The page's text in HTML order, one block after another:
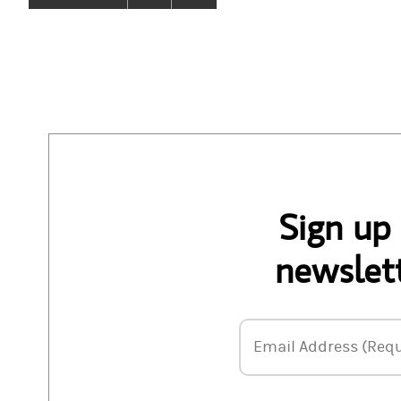
Sign
Email Address
Email Address